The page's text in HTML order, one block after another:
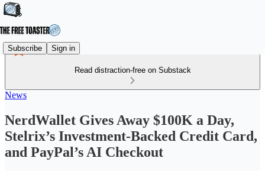
Subscribe Sign in
Read distraction-free on Substack
News
NerdWallet Gives Away $100K a Day,
Stelrix’s Investment-Backed Credit Card,
and PayPal’s AI Checkout